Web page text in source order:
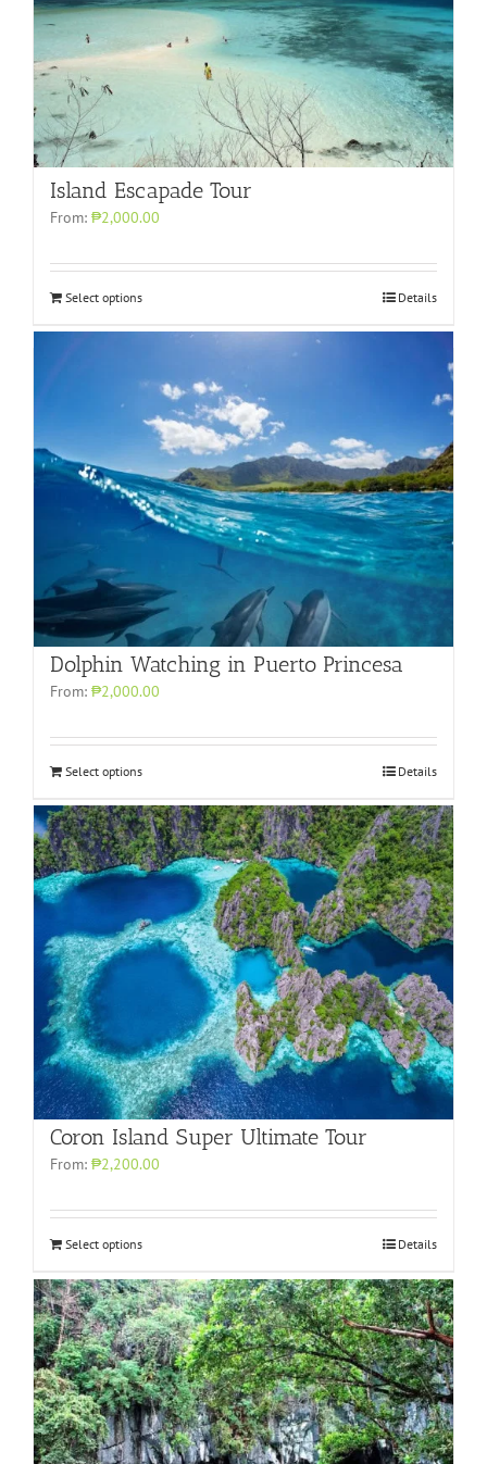
Island Escapade Tour
From: ₱2,000.00
Select options Details
Dolphin Watching in Puerto Princesa
From: ₱2,000.00
Select options Details
Coron Island Super Ultimate Tour
From: ₱2,200.00
Select options Details